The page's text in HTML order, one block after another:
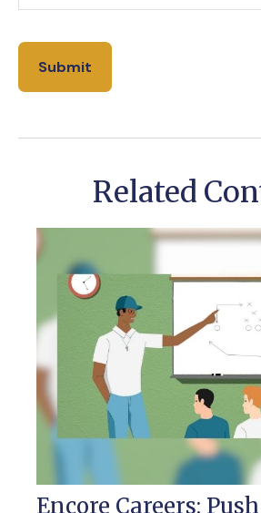
Related
Encore Careers: